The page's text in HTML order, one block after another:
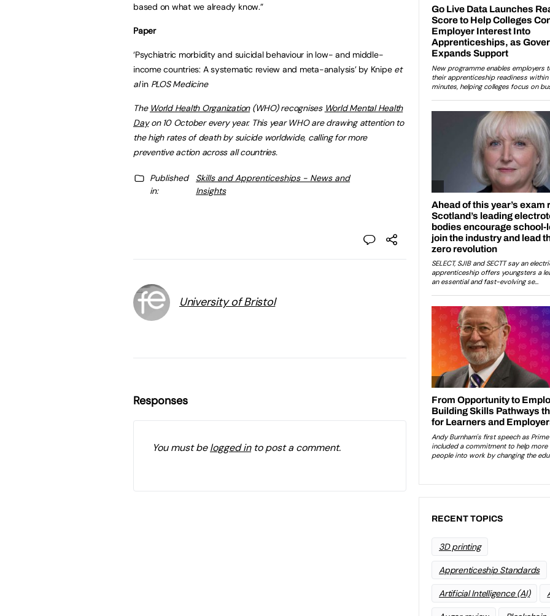
based on what we already know.”
Paper
‘Psychiatric morbidity and suicidal behaviour in low- and middle-
income countries: A systematic review and meta-analysis’ by Knipe et
alin PLOS Medicine
The World Health Organization(WHO) recognises World Mental Health
Dayon 10 October every year. This year WHO are drawing attention to
the high rates of death by suicide worldwide, calling for more
preventive action across all countries.
Published
in:
Skills and Apprenticeships - News and
Insights
University of Bristol
Responses
You must belogged into post a comment.
RECENT TOPICS
3D printing
Apprenticeship Standards
Artificial Intelligence (AI)